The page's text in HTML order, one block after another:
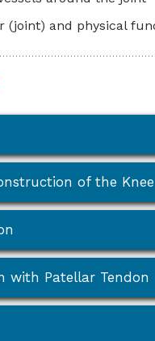
(joint) and physical
of the Knee
with Patellar Tendon